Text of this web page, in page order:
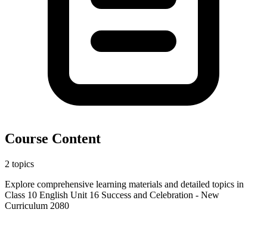
Course Content
2 topics
Explore comprehensive learning materials and detailed topics in
Class 10 English Unit 16 Success and Celebration - New
Curriculum 2080